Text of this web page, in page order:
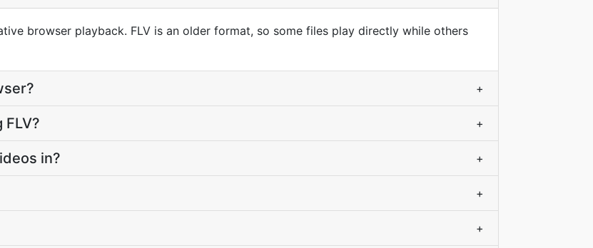
browser playback. FLV is an older format, so some files play directly while others
+
+
in? +
+
+